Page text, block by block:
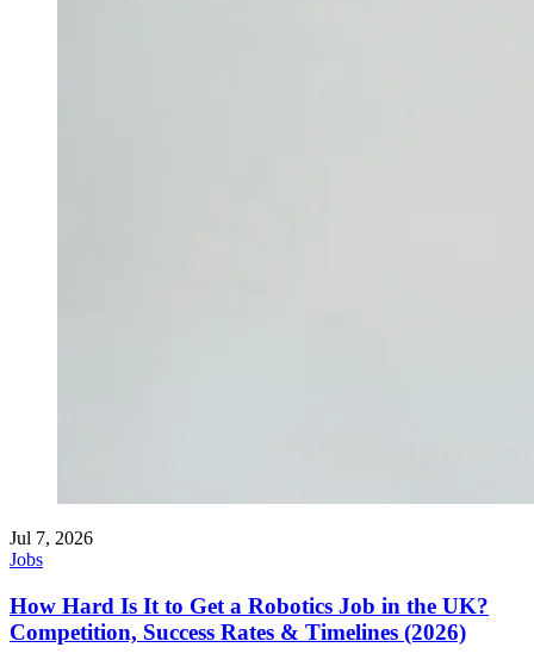
Jul 7, 2026
Jobs
How Hard Is It to Get a Robotics Job in the UK?
Competition, Success Rates & Timelines (2026)